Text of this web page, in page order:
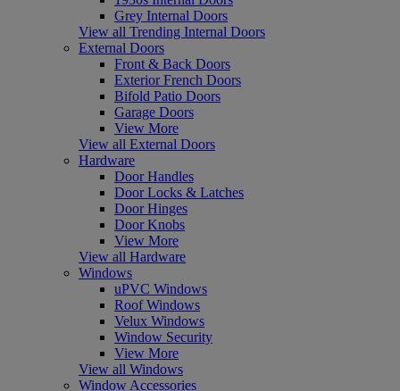
Grey Internal Doors
View all Trending Internal Doors
External Doors
Front & Back Doors
Exterior French Doors
Bifold Patio Doors
Garage Doors
View More
View all External Doors
Hardware
Door Handles
Door Locks & Latches
Door Hinges
Door Knobs
View More
View all Hardware
Windows
uPVC Windows
Roof Windows
Velux Windows
Window Security
View More
View all Windows
Window Accessories